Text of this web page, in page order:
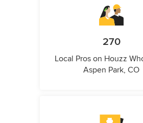
270
Local Pros on Houzz
Aspen Park, CO